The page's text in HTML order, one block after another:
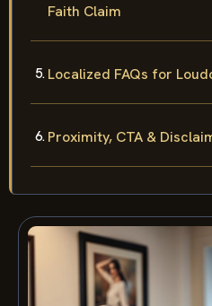
Faith Claim
Localized FAQs for
Proximity, CTA &